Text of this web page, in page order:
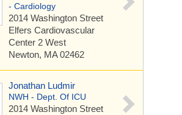
- Cardiology
2014 Washington Street
Elfers Cardiovascular
Center 2 West
Newton, MA 02462
Jonathan Ludmir
NWH - Dept. Of ICU
2014 Washington Street